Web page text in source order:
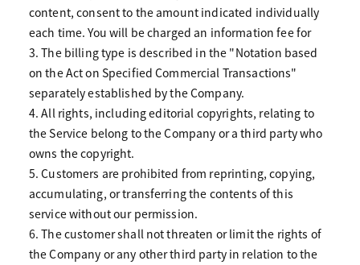
content, consent to the amount indicated individually
each time. You will be charged an information fee for
3. The billing type is described in the "Notation based
on the Act on Specified Commercial Transactions"
separately established by the Company.
4. All rights, including editorial copyrights, relating to
the Service belong to the Company or a third party who
owns the copyright.
5. Customers are prohibited from reprinting, copying,
accumulating, or transferring the contents of this
service without our permission.
6. The customer shall not threaten or limit the rights of
the Company or any other third party in relation to the